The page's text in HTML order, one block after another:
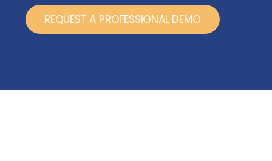
REQUEST A PROFESSIONAL DEMO